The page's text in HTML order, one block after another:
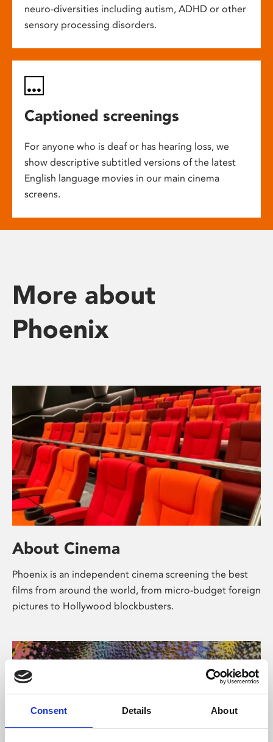
Consent Details About
neuro-diversities including autism, ADHD or other
sensory processing disorders.
Captioned screenings
For anyone who is deaf or has hearing loss, we
show descriptive subtitled versions of the latest
English language movies in our main cinema
screens.
More about
Phoenix
About Cinema
Phoenix is an independent cinema screening the best
films from around the world, from micro-budget foreign
pictures to Hollywood blockbusters.